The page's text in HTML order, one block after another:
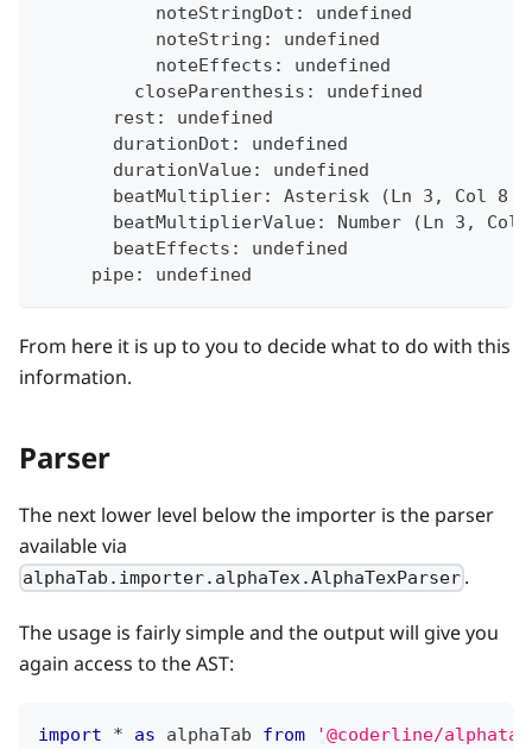
           noteStringDot: undefined
           noteString: undefined
           noteEffects: undefined
         closeParenthesis: undefined
       rest: undefined
       durationDot: undefined
       durationValue: undefined
beatMultiplier: Asterisk (Ln 3, Col 8
beatMultiplierValue: Number (Ln 3, Col
       beatEffects: undefined
     pipe: undefined
From here it is up to you to decide what to do with this
information.
Parser
The next lower level below the importer is the parser
available via
alphaTab.importer.alphaTex.AlphaTexParser .
The usage is fairly simple and the output will give you
again access to the AST:
import * as alphaTab from '@coderline/